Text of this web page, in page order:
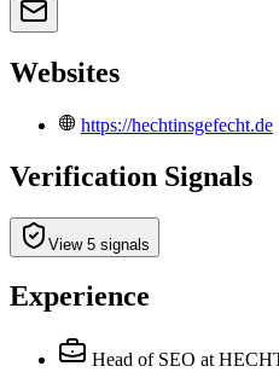
Websites
https://hechtinsgefecht.de
Verification Signals
View 5 signals
Experience
Head of SEO at